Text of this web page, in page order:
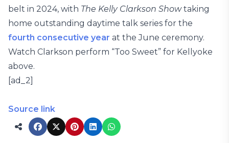
belt in 2024, with The Kelly Clarkson Showtaking
home outstanding daytime talk series for the
fourth consecutive year at the June ceremony.
Watch Clarkson perform “Too Sweet” for Kellyoke
above.
[ad_2]
Source link